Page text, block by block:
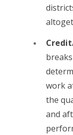
work
the
and